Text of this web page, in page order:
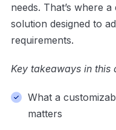
needs. That’s where
solution designed to
requirements.
Key takeaways in this
What a
matters